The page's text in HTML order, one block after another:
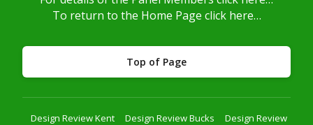
To return to the Home Page click here…
Top of Page
Design Review Kent Design Review Bucks
Design Review